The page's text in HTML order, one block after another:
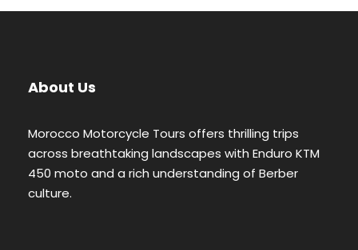
About Us
Morocco Motorcycle Tours offers thrilling trips
across breathtaking landscapes with Enduro KTM
450 moto and a rich understanding of Berber
culture.